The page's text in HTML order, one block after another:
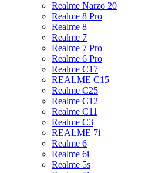
Realme Narzo 20
Realme 8 Pro
Realme 8
Realme 7
Realme 7 Pro
Realme 6 Pro
Realme C17
REALME C15
Realme C25
Realme C12
Realme C11
Realme C3
REALME 7i
Realme 6
Realme 6i
Realme 5s